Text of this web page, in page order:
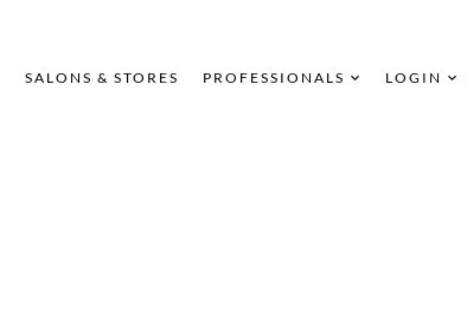
SALONS & STORES PROFESSIONALS LOGIN